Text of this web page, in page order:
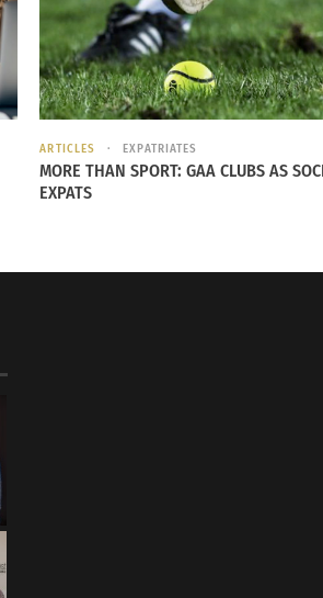
the seven biggest European
nation with 57 players and
10th for player numbers with 35
ARTICLES EXPATRIATES
MORE THAN SPORT: GAA CLUBS AS
EXPATS